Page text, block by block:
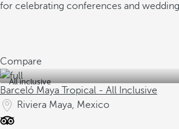
for celebrating conferences and
Compare
All inclusive
Barceló Maya Tropical - All Inclusive
Riviera Maya, Mexico